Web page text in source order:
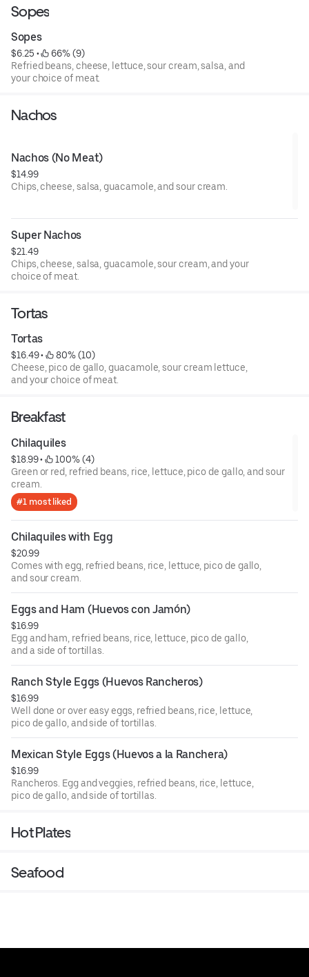
Sopes
Sopes
$6.25 •
66% (9)
Refried beans, cheese, lettuce, sour cream, salsa, and
your choice of meat.
Nachos
Nachos (No Meat)
$14.99
Chips, cheese, salsa, guacamole, and sour cream.
Super Nachos
$21.49
Chips, cheese, salsa, guacamole, sour cream, and your
choice of meat.
Tortas
Tortas
$16.49 •
80% (10)
Cheese, pico de gallo, guacamole, sour cream lettuce,
and your choice of meat.
Breakfast
Chilaquiles
$18.99 •
100% (4)
Green or red, refried beans, rice, lettuce, pico de gallo, and sour
cream.
#1 most liked
Chilaquiles with Egg
$20.99
Comes with egg, refried beans, rice, lettuce, pico de gallo,
and sour cream.
Eggs and Ham (Huevos con Jamón)
$16.99
Egg and ham, refried beans, rice, lettuce, pico de gallo,
and a side of tortillas.
Ranch Style Eggs (Huevos Rancheros)
$16.99
Well done or over easy eggs, refried beans, rice, lettuce,
pico de gallo, and side of tortillas.
Mexican Style Eggs (Huevos a la Ranchera)
$16.99
Rancheros. Egg and veggies, refried beans, rice, lettuce,
pico de gallo, and side of tortillas.
Hot Plates
Seafood